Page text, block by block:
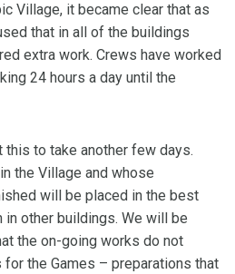
Village, it became clear that as
that in all of the buildings
extra work. Crews have worked
24 hours a day until the
this to take another few days.
the Village and whose
will be placed in the best
other buildings. We will be
the on-going works do not
the Games – preparations that